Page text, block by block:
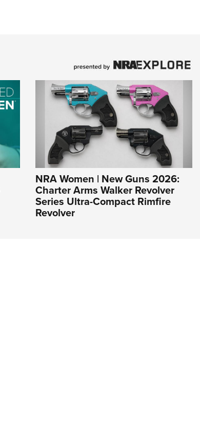
NRA Women | New Guns 2026:
Charter Arms Walker Revolver
Series Ultra-Compact Rimfire
Revolver